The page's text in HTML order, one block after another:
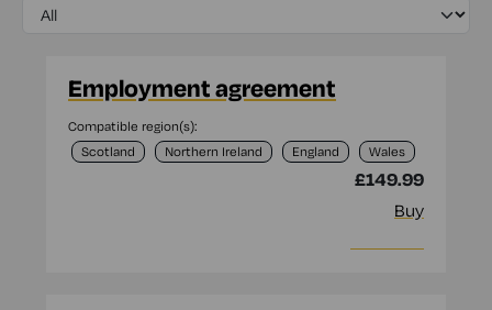
Employment agreement
Compatible region(s):
Scotland
Northern Ireland England Wales
£149.99
Buy